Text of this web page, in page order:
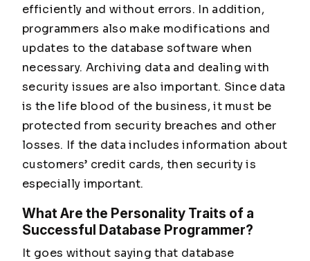
efficiently and without errors. In addition,
programmers also make modifications and
updates to the database software when
necessary. Archiving data and dealing with
security issues are also important. Since data
is the life blood of the business, it must be
protected from security breaches and other
losses. If the data includes information about
customers’ credit cards, then security is
especially important.
What Are the Personality Traits of a
Successful Database Programmer?
It goes without saying that database